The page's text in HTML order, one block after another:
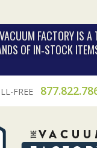
FACTORY IS A
OF IN‑STOCK
FREE